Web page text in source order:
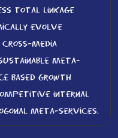
total linkage
evolve
media
meta-
based growth
internal
meta-services.